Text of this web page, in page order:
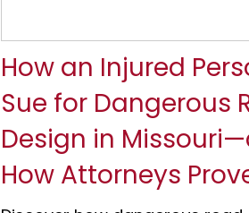
How an Injured
Sue for Dangerous
Design in
How Attorneys